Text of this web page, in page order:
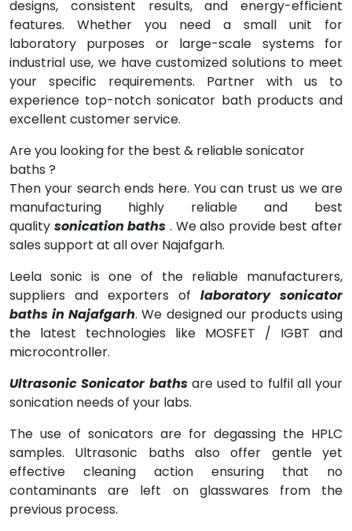
designs, consistent results, and energy-efficient
features. Whether you need a small unit for
laboratory purposes or large-scale systems for
industrial use, we have customized solutions to meet
your specific requirements. Partner with us to
experience top-notch sonicator bath products and
excellent customer service.
Are you looking for the best & reliable sonicator
baths ?
Then your search ends here. You can trust us we are
manufacturing highly reliable and best
quality sonication baths . We also provide best after
sales support at all over Najafgarh.
Leela sonic is one of the reliable manufacturers,
suppliers and exporters of laboratory sonicator
baths in Najafgarh. We designed our products using
the latest technologies like MOSFET / IGBT and
microcontroller.
Ultrasonic Sonicator bathsare used to fulfil all your
sonication needs of your labs.
The use of sonicators are for degassing the HPLC
samples. Ultrasonic baths also offer gentle yet
effective cleaning action ensuring that no
contaminants are left on glasswares from the
previous process.